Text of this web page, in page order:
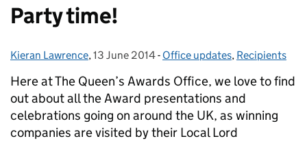
Party time!
Posted by:
Kieran Lawrence, Posted on:
13 June 2014- Categories:
Office updates, Recipients
Here at The Queen’s Awards Office, we love to find
out about all the Award presentations and
celebrations going on around the UK, as winning
companies are visited by their Local Lord